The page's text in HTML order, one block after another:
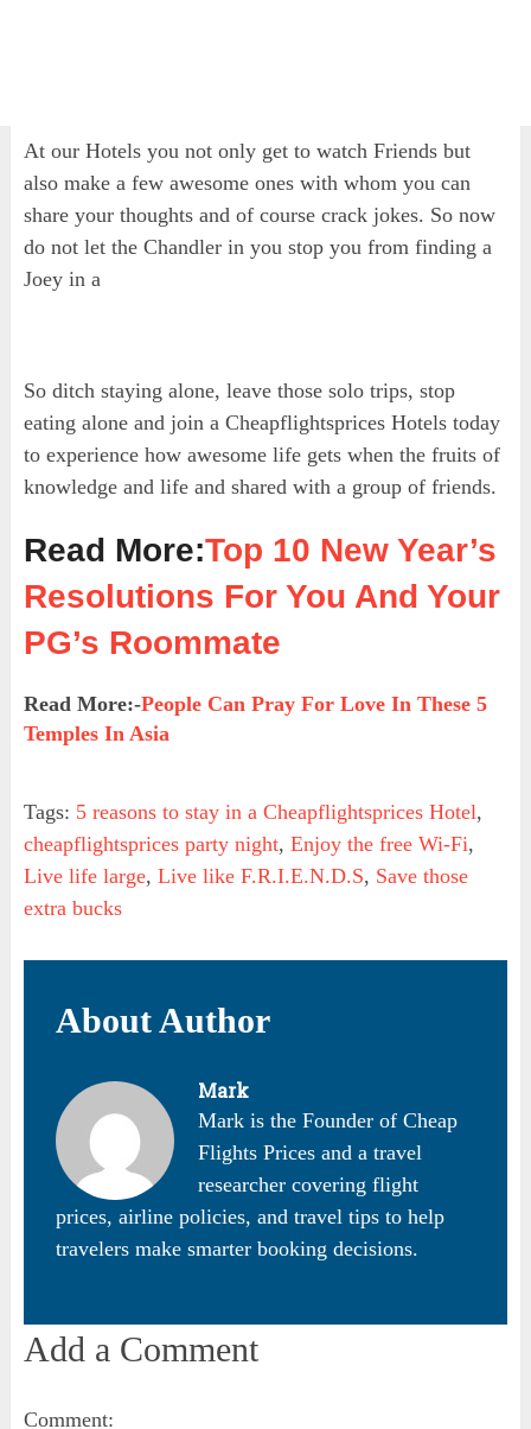
At our Hotels you not only get to watch Friends but
also make a few awesome ones with whom you can
share your thoughts and of course crack jokes. So now
do not let the Chandler in you stop you from finding a
Joey in a
So ditch staying alone, leave those solo trips, stop
eating alone and join a Cheapflightsprices Hotels today
to experience how awesome life gets when the fruits of
knowledge and life and shared with a group of friends.
Read More:Top 10 New Year’s
Resolutions For You And Your
PG’s Roommate
Read More:-People Can Pray For Love In These 5
Temples In Asia
Tags: 5 reasons to stay in a Cheapflightsprices Hotel,
cheapflightsprices party night, Enjoy the free Wi-Fi,
Live life large, Live like F.R.I.E.N.D.S, Save those
extra bucks
About Author
Mark
Mark is the Founder of Cheap
Flights Prices and a travel
researcher covering flight
prices, airline policies, and travel tips to help
travelers make smarter booking decisions.
Add a Comment
Comment: